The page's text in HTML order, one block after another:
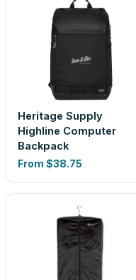
Heritage Supply
Highline Computer
Backpack
From $38.75